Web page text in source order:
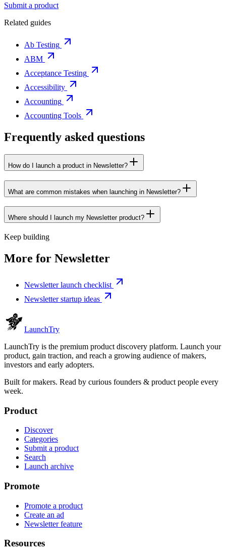
Submit a product
Related guides
Ab Testing
ABM
Acceptance Testing
Accessibility
Accounting
Accounting Tools
Frequently asked questions
How do I launch a product in Newsletter?
What are common mistakes when launching in Newsletter?
Where should I launch my Newsletter product?
Keep building
More for Newsletter
Newsletter launch checklist
Newsletter startup ideas
LaunchTry
LaunchTry is the premium product discovery platform. Launch your
product, gain traction, and reach a growing audience of makers,
investors and early adopters.
Built for makers. Read by curious founders & product people every
week.
Product
Discover
Categories
Submit a product
Search
Launch archive
Promote
Promote a product
Create an ad
Newsletter feature
Resources